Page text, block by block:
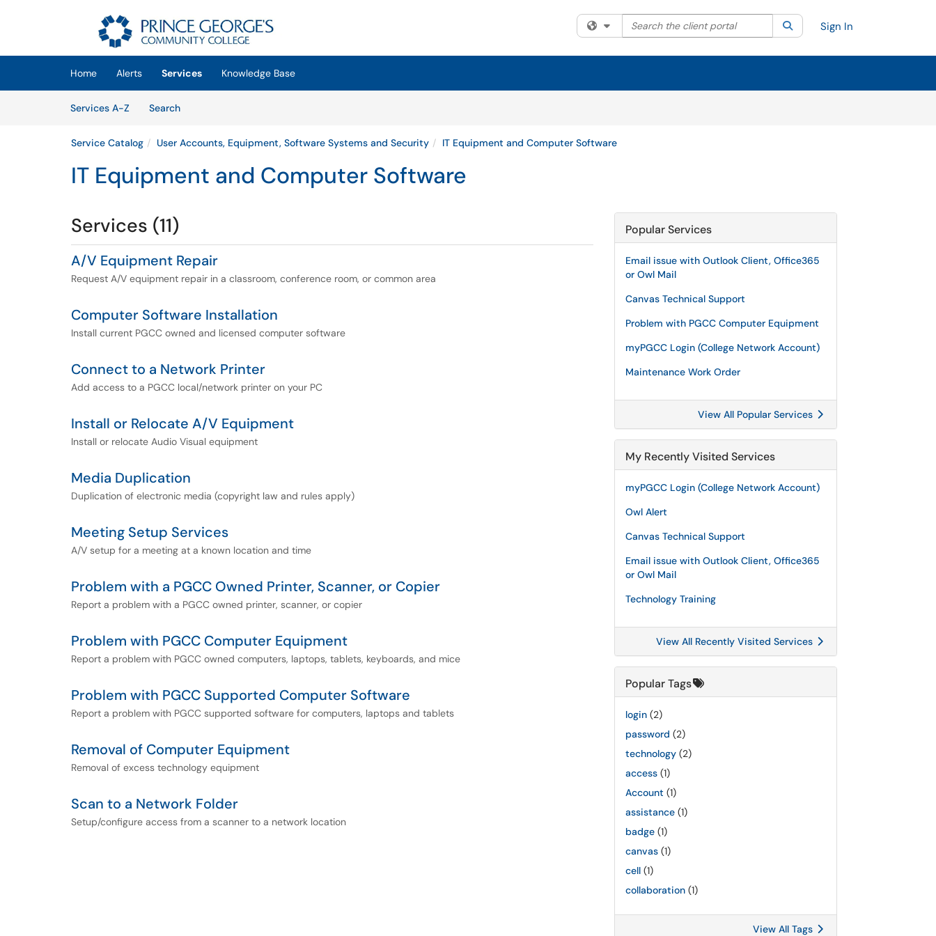
(opens in a new tab)
Filter your search by category. Current category:All
Search the client portal SearchSign In
Home Alerts Services
Knowledge Base
Services A-Z
SearchServices
Service Catalog User Accounts, Equipment, Software Systems and Security IT Equipment and Computer Software
IT Equipment and Computer Software
Services (11)
A/V Equipment Repair
Request A/V equipment repair in a classroom, conference room, or common area
Computer Software Installation
Install current PGCC owned and licensed computer software
Connect to a Network Printer
Add access to a PGCC local/network printer on your PC
Install or Relocate A/V Equipment
Install or relocate Audio Visual equipment
Media Duplication
Duplication of electronic media (copyright law and rules apply)
Meeting Setup Services
A/V setup for a meeting at a known location and time
Problem with a PGCC Owned Printer, Scanner, or Copier
Report a problem with a PGCC owned printer, scanner, or copier
Problem with PGCC Computer Equipment
Report a problem with PGCC owned computers, laptops, tablets, keyboards, and mice
Problem with PGCC Supported Computer Software
Report a problem with PGCC supported software for computers, laptops and tablets
Removal of Computer Equipment
Removal of excess technology equipment
Scan to a Network Folder
Setup/configure access from a scanner to a network location
Popular Services
Email issue with Outlook Client, Office365
or Owl Mail
Canvas Technical Support
Problem with PGCC Computer Equipment
myPGCC Login (College Network Account)
Maintenance Work Order
View All Popular Services
My Recently Visited Services
myPGCC Login (College Network Account)
Owl Alert
Canvas Technical Support
Email issue with Outlook Client, Office365
or Owl Mail
Technology Training
View All Recently Visited Services
Popular Tags
login (2)
password (2)
technology (2)
access (1)
Account (1)
assistance (1)
badge (1)
canvas (1)
cell (1)
collaboration (1)
View All Tags